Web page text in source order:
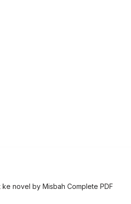
ke novel by Misbah Complete PDF